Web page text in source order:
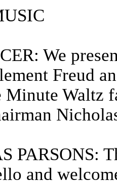
We
Freud
Minute Waltz
PARSONS:
and